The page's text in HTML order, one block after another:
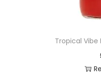
Tropical Vibe